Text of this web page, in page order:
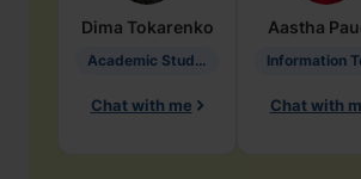
Dima Tokarenko
Academic Studies in Education
Chat with me
Aastha
Chat with